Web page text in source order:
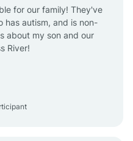
for our family! They've
has autism, and is non-
about my son and our
River!